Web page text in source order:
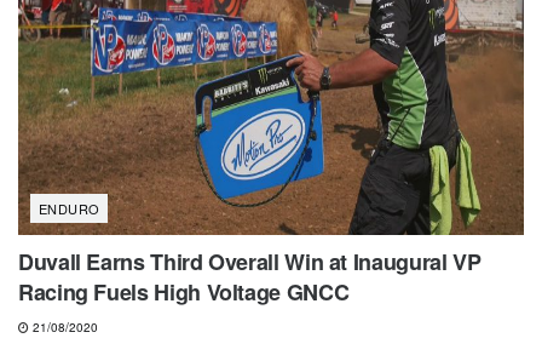
ENDURO
Duvall Earns Third Overall Win at Inaugural VP
Racing Fuels High Voltage GNCC
21/08/2020